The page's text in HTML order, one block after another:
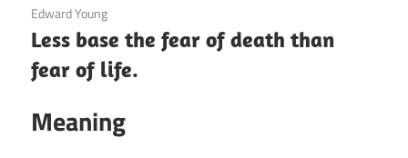
3 December 2020
Edward Young
Less base the fear of death than
fear of life.
Meaning